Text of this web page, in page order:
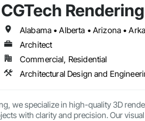
CGTech Rendering
Architect
Commercial, Residential
Architectural Design and
we specialize in high-quality 3D
with clarity and precision. Our